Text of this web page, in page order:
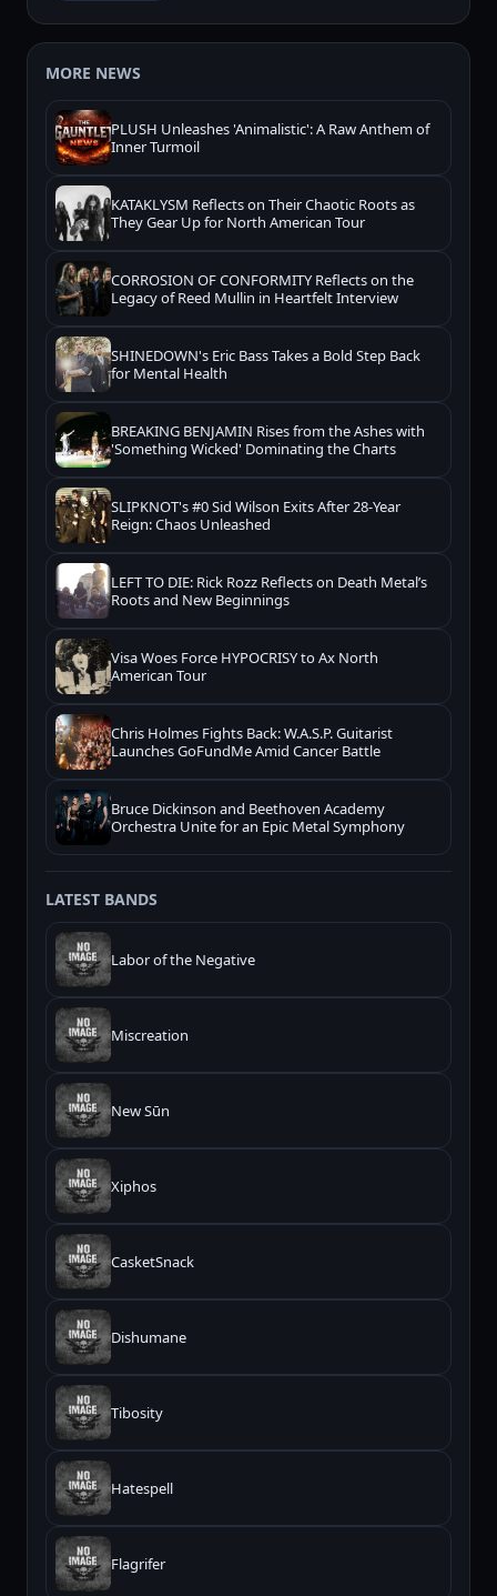
MORE NEWS
PLUSH Unleashes 'Animalistic': A Raw Anthem of
Inner Turmoil
KATAKLYSM Reflects on Their Chaotic Roots as
They Gear Up for North American Tour
CORROSION OF CONFORMITY Reflects on the
Legacy of Reed Mullin in Heartfelt Interview
SHINEDOWN's Eric Bass Takes a Bold Step Back
for Mental Health
BREAKING BENJAMIN Rises from the Ashes with
'Something Wicked' Dominating the Charts
SLIPKNOT's #0 Sid Wilson Exits After 28-Year
Reign: Chaos Unleashed
LEFT TO DIE: Rick Rozz Reflects on Death Metal’s
Roots and New Beginnings
Visa Woes Force HYPOCRISY to Ax North
American Tour
Chris Holmes Fights Back: W.A.S.P. Guitarist
Launches GoFundMe Amid Cancer Battle
Bruce Dickinson and Beethoven Academy
Orchestra Unite for an Epic Metal Symphony
LATEST BANDS
Labor of the Negative
Miscreation
New Sūn
Xiphos
CasketSnack
Dishumane
Tibosity
Hatespell
Flagrifer